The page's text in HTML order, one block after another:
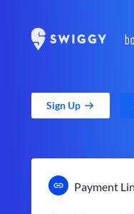
Sign Up
Payment